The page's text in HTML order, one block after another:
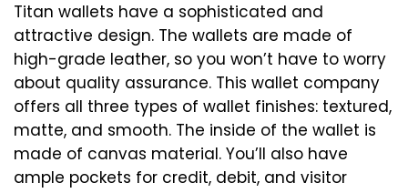
Titan wallets have a sophisticated and
attractive design. The wallets are made of
high-grade leather, so you won’t have to worry
about quality assurance. This wallet company
offers all three types of wallet finishes: textured,
matte, and smooth. The inside of the wallet is
made of canvas material. You’ll also have
ample pockets for credit, debit, and visitor